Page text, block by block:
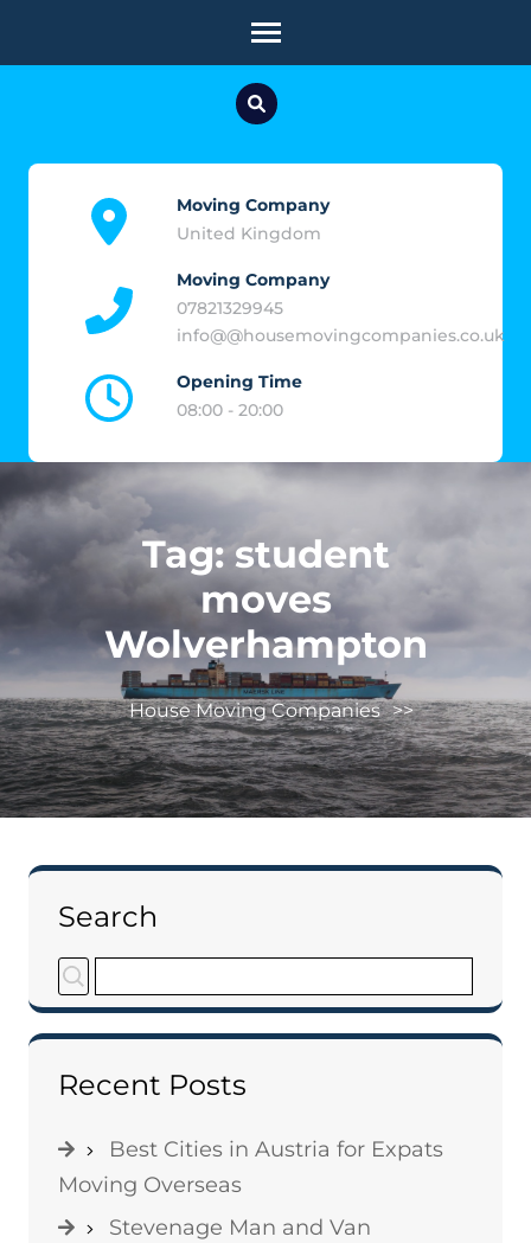
Enter)
Moving Company
United Kingdom
Moving Company
07821329945
info@@housemovingcompanies.co.uk
Opening Time
08:00 - 20:00
Tag:student
moves
Wolverhampton
House Moving Companies >>
Search
Recent Posts
Best Cities in Austria for Expats
Moving Overseas
Stevenage Man and Van